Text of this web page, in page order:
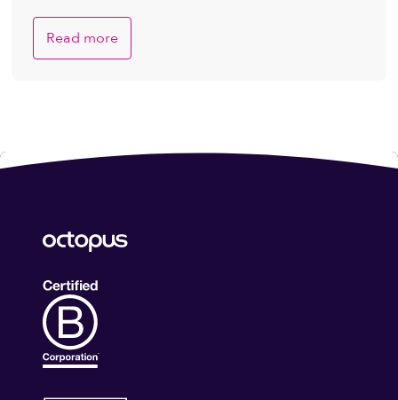
Read more